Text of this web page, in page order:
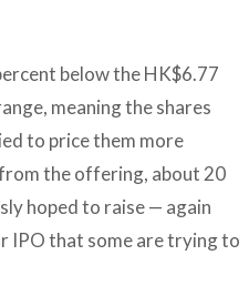
below the HK$6.77
meaning the shares
to price them more
the offering, about 20
hoped to raise — again
IPO that some are trying to